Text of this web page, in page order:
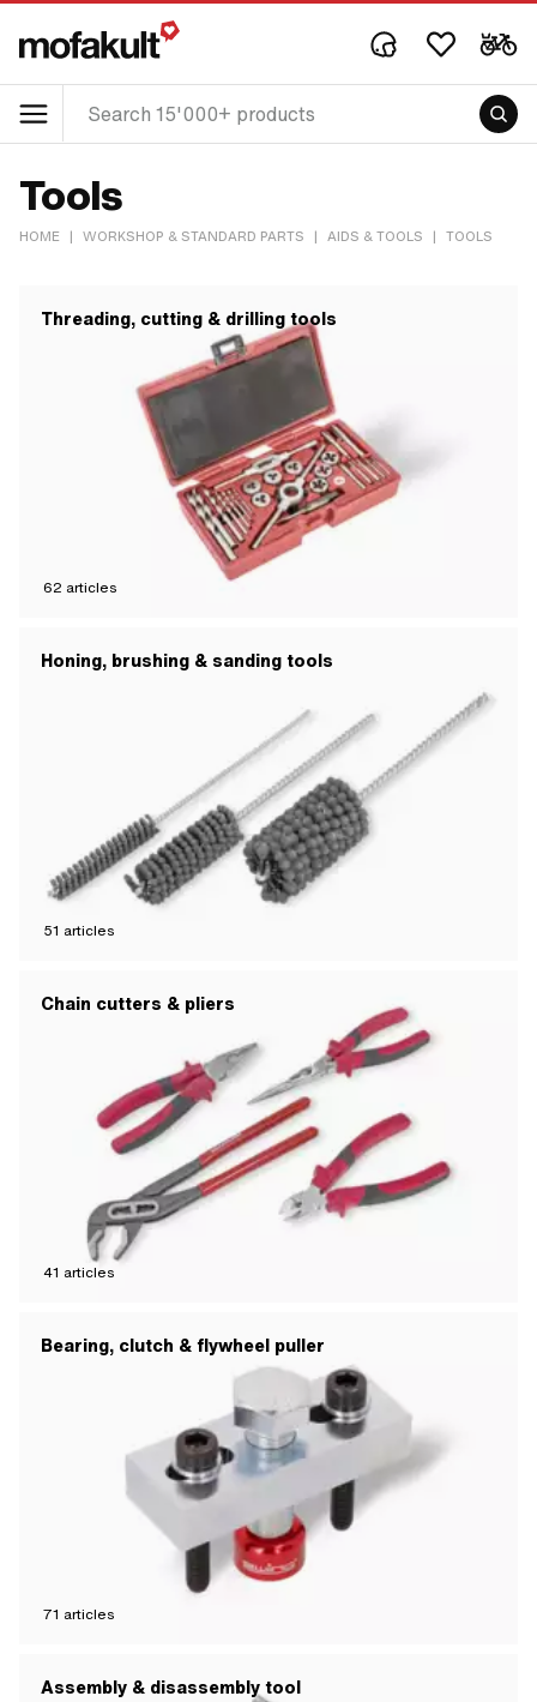
Tools
HOME | WORKSHOP & STANDARD PARTS | AIDS & TOOLS | TOOLS
Threading, cutting & drilling tools
62 articles
Honing, brushing & sanding tools
51 articles
Chain cutters & pliers
41 articles
Bearing, clutch & flywheel puller
71 articles
Assembly & disassembly tool